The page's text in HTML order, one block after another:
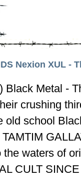
Nexion XUL -
Black Metal -
crushing
old school
the waters of
CULT